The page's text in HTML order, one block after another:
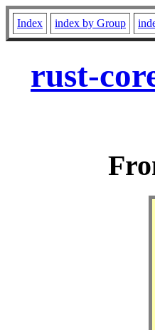
Index index by Group
rust-